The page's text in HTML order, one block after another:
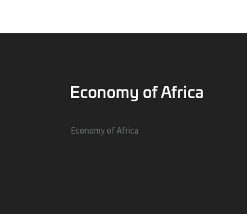
Economy of Africa